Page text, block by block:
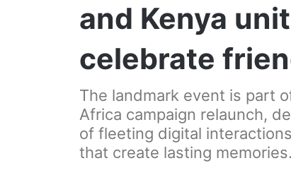
and Kenya
celebrate
The landmark event is part
Africa campaign relaunch,
of fleeting digital
that create lasting memories.